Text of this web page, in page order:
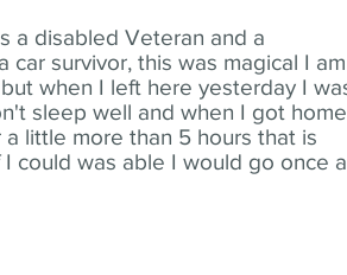
a disabled Veteran and a
car survivor, this was magical I am
when I left here yesterday I
sleep well and when I got
little more than 5 hours that is
I could was able I would go once a